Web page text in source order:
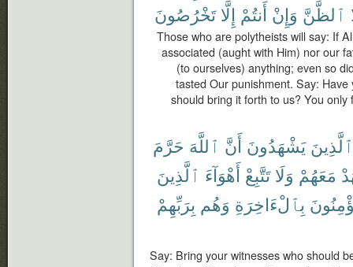
ٱلظَّنَّ وَإِنْ أَنتُمْ إِلَّا تَخْرُصُونَ
Those who are polytheists will say: If
associated (aught with Him) nor our
(to ourselves) anything; even so
tasted Our punishment. Say:
should bring it forth to us? You
ٱلَّذِينَ يَشْهَدُونَ أَنَّ ٱللَّهَ حَرَّمَ
مَعَهُمْ وَلَا تَتَّبِعْ أَهْوَآءَ ٱلَّذِينَ
بِٱلْءَاخِرَةِ وَهُم بِرَبِّهِمْ
Say: Bring your witnesses who should